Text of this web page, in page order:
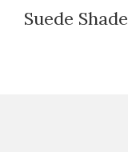
Suede